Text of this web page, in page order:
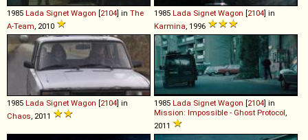
1985 Lada Signet Wagon [2104] in The
A-Team , 2010
1985 Lada Signet Wagon [2104] in
Karmina , 1996
1985 Lada Signet Wagon [2104] in
Chaos , 2011
1985 Lada Signet Wagon [2104] in
Mission: Impossible - Ghost Protocol
2011